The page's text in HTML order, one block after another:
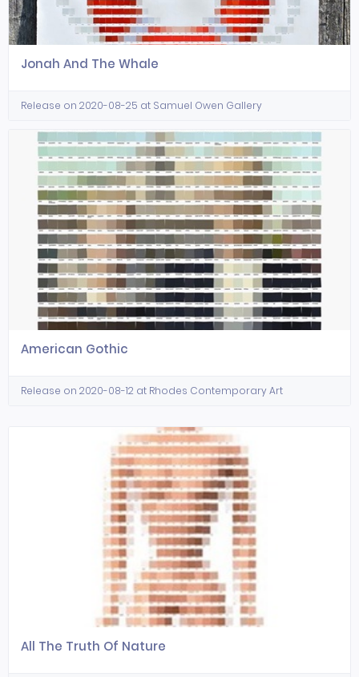
Jonah And The Whale
Release on 2020-08-25 at Samuel Owen Gallery
American Gothic
Release on 2020-08-12 at Rhodes Contemporary Art
All The Truth Of Nature